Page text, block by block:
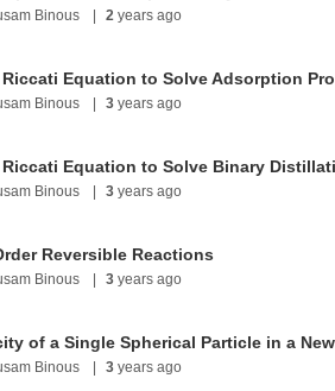
Binous 2 years ago
Binous 3 years ago
Binous 3 years ago
Reversible Reactions
Binous 3 years ago
Binous 3 years ago